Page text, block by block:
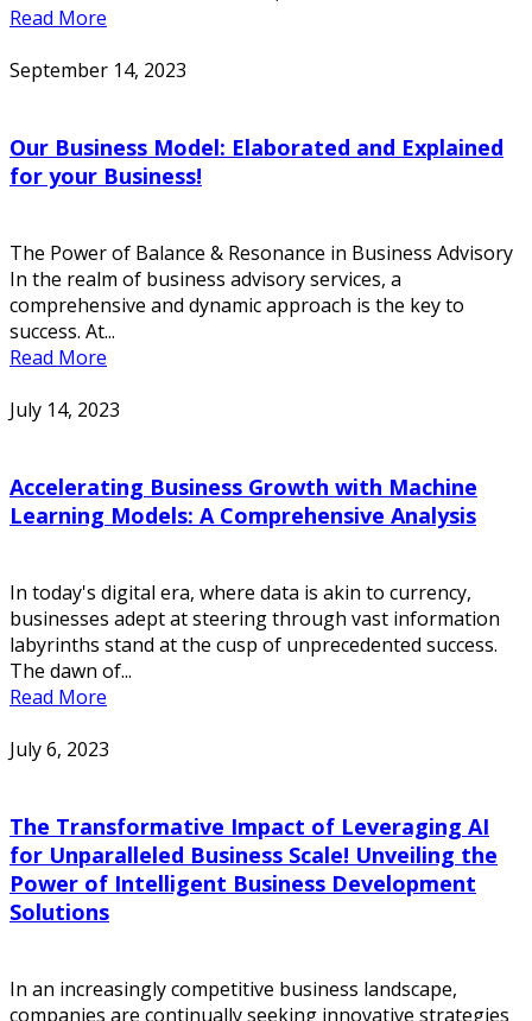
Read More
September 14, 2023
Our Business Model: Elaborated and Explained
for your Business!
The Power of Balance & Resonance in Business Advisory
In the realm of business advisory services, a
comprehensive and dynamic approach is the key to
success. At...
Read More
July 14, 2023
Accelerating Business Growth with Machine
Learning Models: A Comprehensive Analysis
In today's digital era, where data is akin to currency,
businesses adept at steering through vast information
labyrinths stand at the cusp of unprecedented success.
The dawn of...
Read More
July 6, 2023
The Transformative Impact of Leveraging AI
for Unparalleled Business Scale! Unveiling the
Power of Intelligent Business Development
Solutions
In an increasingly competitive business landscape,
companies are continually seeking innovative strategies